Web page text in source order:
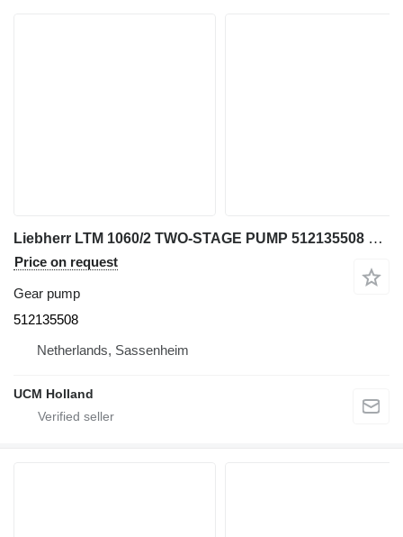
Liebherr LTM 1060/2 TWO-STAGE PUMP 512135508 gear pump for truck crane
Price on request
Gear pump
512135508
Netherlands, Sassenheim
UCM Holland